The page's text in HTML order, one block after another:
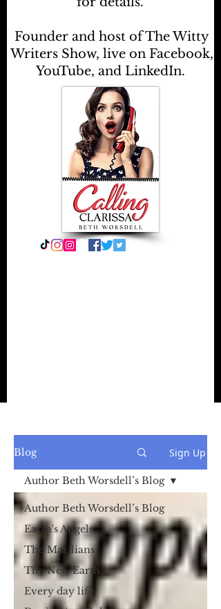
Founder and host of The Witty
Writers Show, live on Facebook,
YouTube, and LinkedIn.
Blog Sign Up
Author Beth Worsdell’s Blog
Earth's Angels
The Marilians
The New Earth
Every day life
Author Beth Worsdell’s Blog